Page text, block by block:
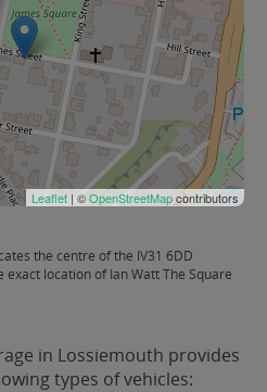
Leaflet | ©OpenStreetMapcontributors
the centre of the IV31 6DD
location of Ian Watt The Square
in Lossiemouth provides
types of vehicles: